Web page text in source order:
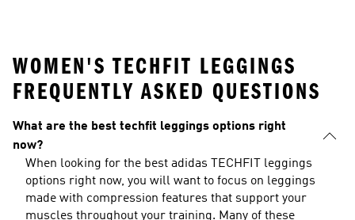
WOMEN'S TECHFIT LEGGINGS
FREQUENTLY ASKED QUESTIONS
What are the best techfit leggings options right
now?
When looking for the best adidas TECHFIT leggings
options right now, you will want to focus on leggings
made with compression features that support your
muscles throughout your training. Many of these